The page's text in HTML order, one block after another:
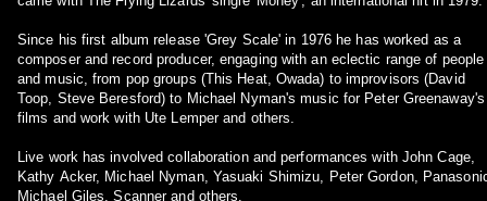
Since his first album release 'Grey Scale' in 1976 he has worked as a
composer and record producer, engaging with an eclectic range of people
and music, from pop groups (This Heat, Owada) to improvisors (David
Toop, Steve Beresford) to Michael Nyman's music for Peter Greenaway's
films and work with Ute Lemper and others.
Live work has involved collaboration and performances with John Cage,
Kathy Acker, Michael Nyman, Yasuaki Shimizu, Peter Gordon,
Michael Giles, Scanner and others.